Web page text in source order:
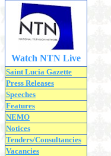
Watch NTN Live
Saint Lucia Gazette
Press Releases
Speeches
Features
NEMO
Notices
Tenders/Consultancies
Vacancies